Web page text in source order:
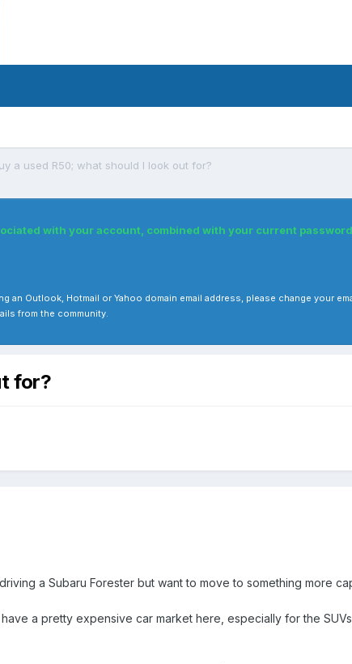
a used R50; what should I look out for?
with your account, combined with your current
an Outlook, Hotmail or Yahoo domain email address, please change your
from the community.
for?
a Subaru Forester but want to move to something more
a pretty expensive car market here, especially for the